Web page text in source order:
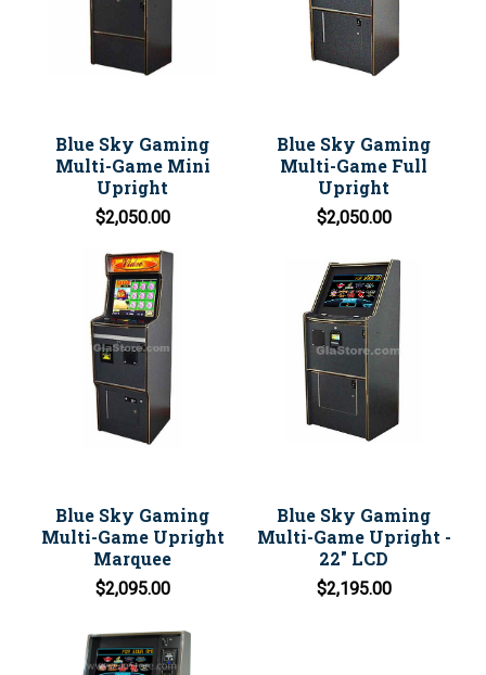
Blue Sky Gaming
Multi-Game Mini
Upright
$2,050.00
Blue Sky Gaming
Multi-Game Full
Upright
$2,050.00
Blue Sky Gaming
Multi-Game Upright
Marquee
$2,095.00
Blue Sky Gaming
Multi-Game Upright -
22" LCD
$2,195.00